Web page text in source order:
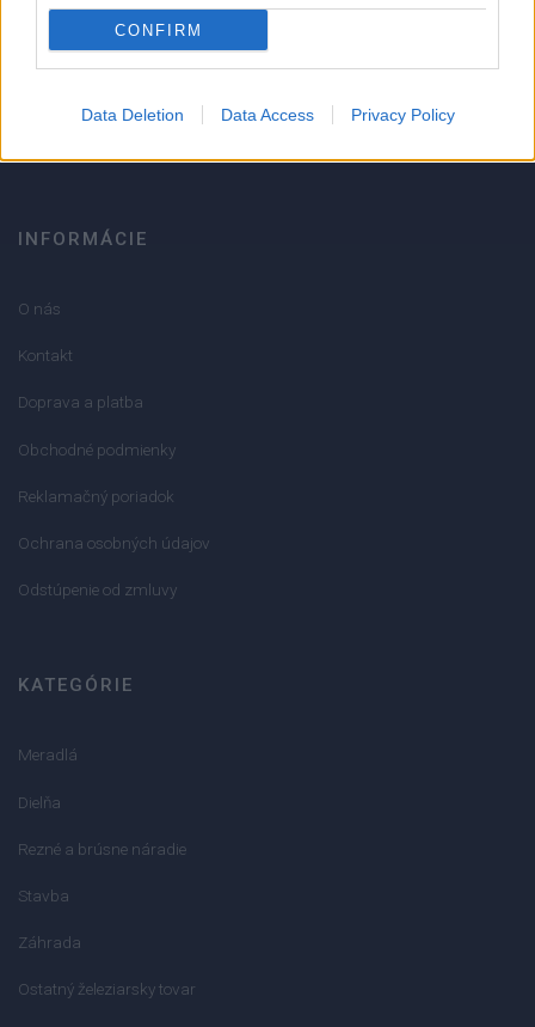
CONFIRM
Data Deletion Data Access Privacy Policy
051/776 56 18
info@mktools.sk
INFORMÁCIE
O nás
Kontakt
Doprava a platba
Obchodné podmienky
Reklamačný poriadok
Ochrana osobných údajov
Odstúpenie od zmluvy
KATEGÓRIE
Meradlá
Dielňa
Rezné a brúsne náradie
Stavba
Záhrada
Ostatný železiarsky tovar